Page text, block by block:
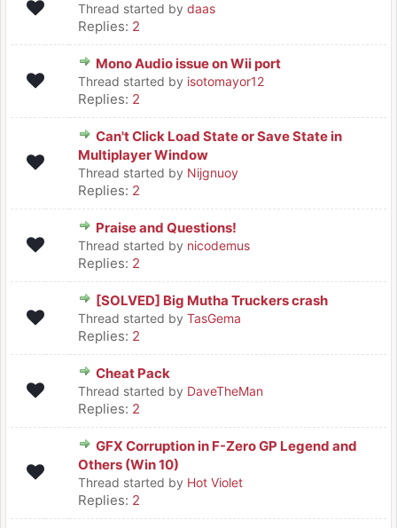
Thread started by daas
Replies: 2
Mono Audio issue on Wii port
Thread started by isotomayor12
Replies: 2
Can't Click Load State or Save State in
Multiplayer Window
Thread started by Nijgnuoy
Replies: 2
Praise and Questions!
Thread started by nicodemus
Replies: 2
[SOLVED] Big Mutha Truckers crash
Thread started by TasGema
Replies: 2
Cheat Pack
Thread started by DaveTheMan
Replies: 2
GFX Corruption in F-Zero GP Legend and
Others (Win 10)
Thread started by Hot Violet
Replies: 2